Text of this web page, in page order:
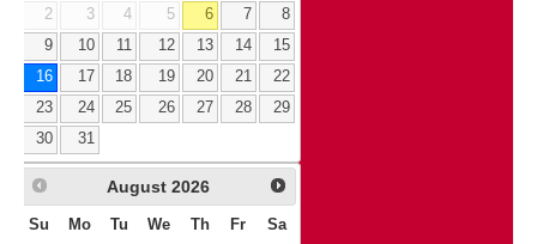
2
3 4 5 6 7
8
9
10 11 12 13 14
15
16
17 18 19 20 21
22
23
24 25 26 27 28
29
30
31
August 2026
Su Mo Tu We Th Fr Sa